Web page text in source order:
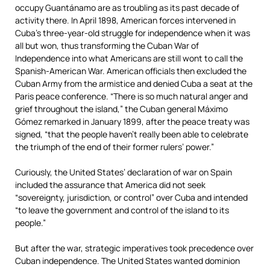
occupy Guantánamo are as troubling as its past decade of
activity there. In April 1898, American forces intervened in
Cuba’s three-year-old struggle for independence when it was
all but won, thus transforming the Cuban War of
Independence into what Americans are still wont to call the
Spanish-American War. American officials then excluded the
Cuban Army from the armistice and denied Cuba a seat at the
Paris peace conference. “There is so much natural anger and
grief throughout the island,” the Cuban general Máximo
Gómez remarked in January 1899, after the peace treaty was
signed, “that the people haven’t really been able to celebrate
the triumph of the end of their former rulers’ power.”
Curiously, the United States’ declaration of war on Spain
included the assurance that America did not seek
“sovereignty, jurisdiction, or control” over Cuba and intended
“to leave the government and control of the island to its
people.”
But after the war, strategic imperatives took precedence over
Cuban independence. The United States wanted dominion